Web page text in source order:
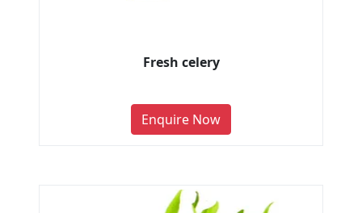
Fresh celery
Enquire Now